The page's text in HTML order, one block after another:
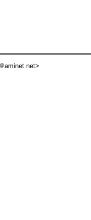
aminet net>